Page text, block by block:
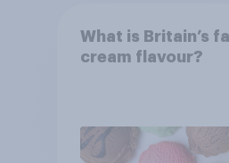
What is Britain’s
cream flavour?